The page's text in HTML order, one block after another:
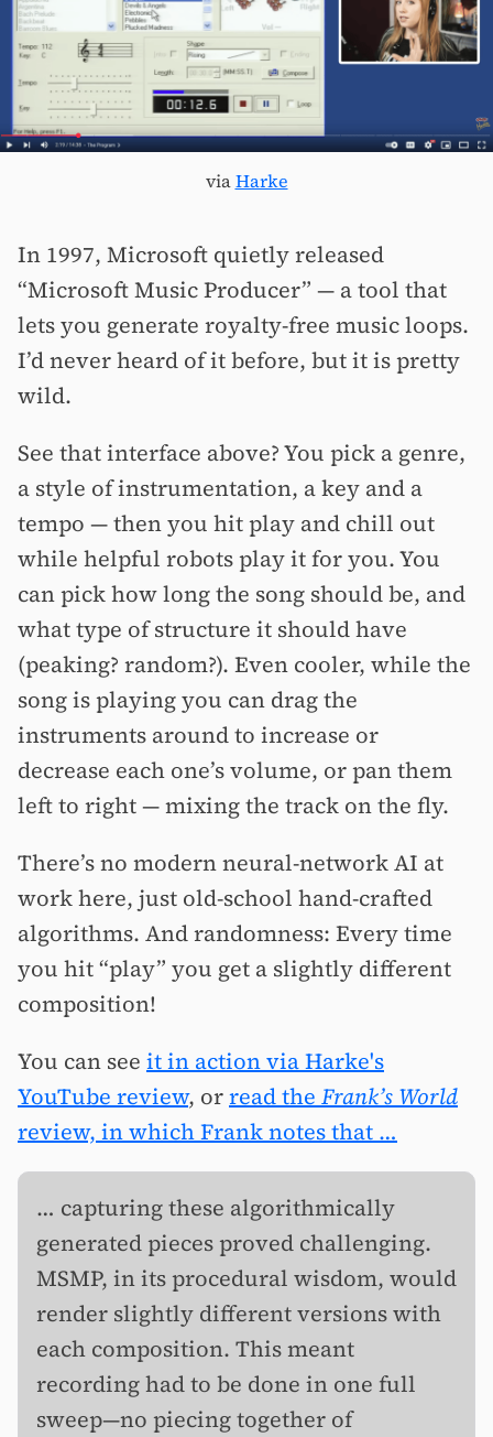
viaHarke
In 1997, Microsoft quietly released
“Microsoft Music Producer” — a tool that
lets you generate royalty-free music loops.
I’d never heard of it before, but it is pretty
wild.
See that interface above? You pick a genre,
a style of instrumentation, a key and a
tempo — then you hit play and chill out
while helpful robots play it for you. You
can pick how long the song should be, and
what type of structure it should have
(peaking? random?). Even cooler, while the
song is playing you can drag the
instruments around to increase or
decrease each one’s volume, or pan them
left to right — mixing the track on the fly.
There’s no modern neural-network AI at
work here, just old-school hand-crafted
algorithms. And randomness: Every time
you hit “play” you get a slightly different
composition!
You can see it in action via Harke's
YouTube review, orread the Frank’s World
review, in which Frank notes that …
… capturing these algorithmically
generated pieces proved challenging.
MSMP, in its procedural wisdom, would
render slightly different versions with
each composition. This meant
recording had to be done in one full
sweep—no piecing together of